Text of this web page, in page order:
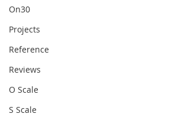
On30
Projects
Reference
Reviews
O Scale
S Scale